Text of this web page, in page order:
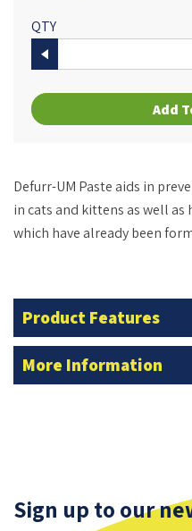
QTY
Add
Defurr-UM Paste aids in
in cats and kittens as well
which have already been
Product Features
More Information
Sign up to our